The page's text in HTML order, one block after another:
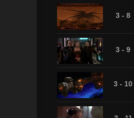
3 - 8
3 - 9
3 - 10